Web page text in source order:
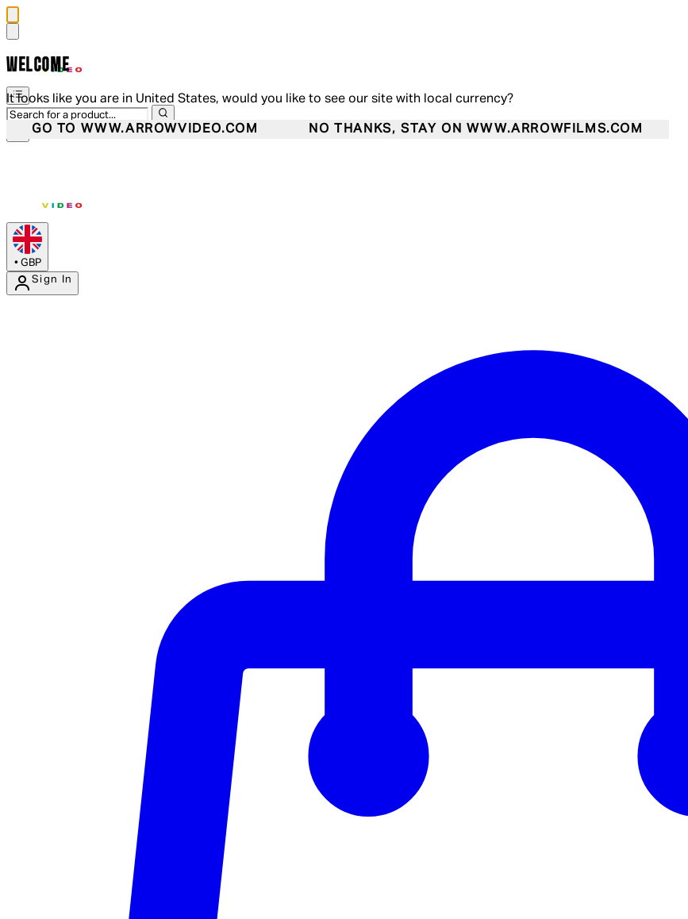
WELCOME
It looks like you are in United States, would you like to see our site with local currency?
GO TO WWW.ARROWVIDEO.COM NO THANKS, STAY ON WWW.ARROWFILMS.COM
• GBP
Sign In